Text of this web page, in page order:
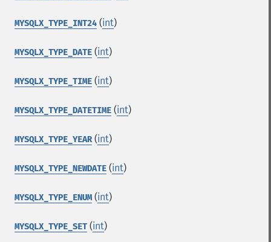
MYSQLX_TYPE_INT24 (int)
MYSQLX_TYPE_DATE (int)
MYSQLX_TYPE_TIME (int)
MYSQLX_TYPE_DATETIME (int)
MYSQLX_TYPE_YEAR(int)
MYSQLX_TYPE_NEWDATE (int)
MYSQLX_TYPE_ENUM(int)
MYSQLX_TYPE_SET (int)